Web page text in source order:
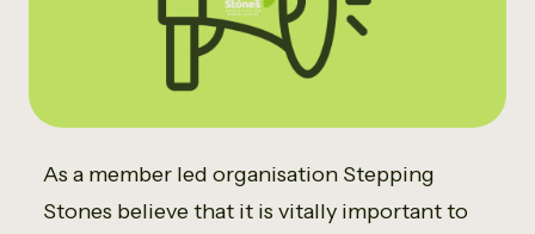
As a member led organisation Stepping
Stones believe that it is vitally important to